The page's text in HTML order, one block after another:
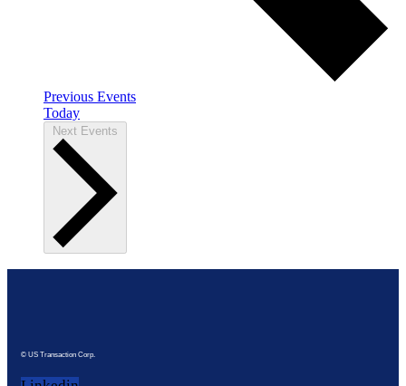
Previous Events
Today
Next Events
© US Transaction Corp.